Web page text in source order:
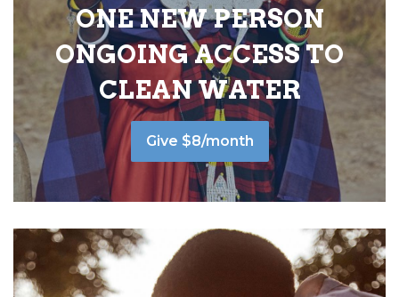
ONE NEW PERSON
ONGOING ACCESS TO
CLEAN WATER
Give $8/month